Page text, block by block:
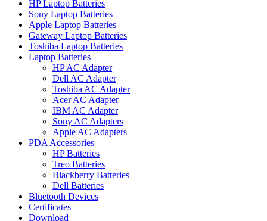
HP Laptop Batteries
Sony Laptop Batteries
Apple Laptop Batteries
Gateway Laptop Batteries
Toshiba Laptop Batteries
Laptop Batteries
HP AC Adapter
Dell AC Adapter
Toshiba AC Adapter
Acer AC Adapter
IBM AC Adapter
Sony AC Adapters
Apple AC Adapters
PDA Accessories
HP Batteries
Treo Batteries
Blackberry Batteries
Dell Batteries
Bluetooth Devices
Certificates
Download